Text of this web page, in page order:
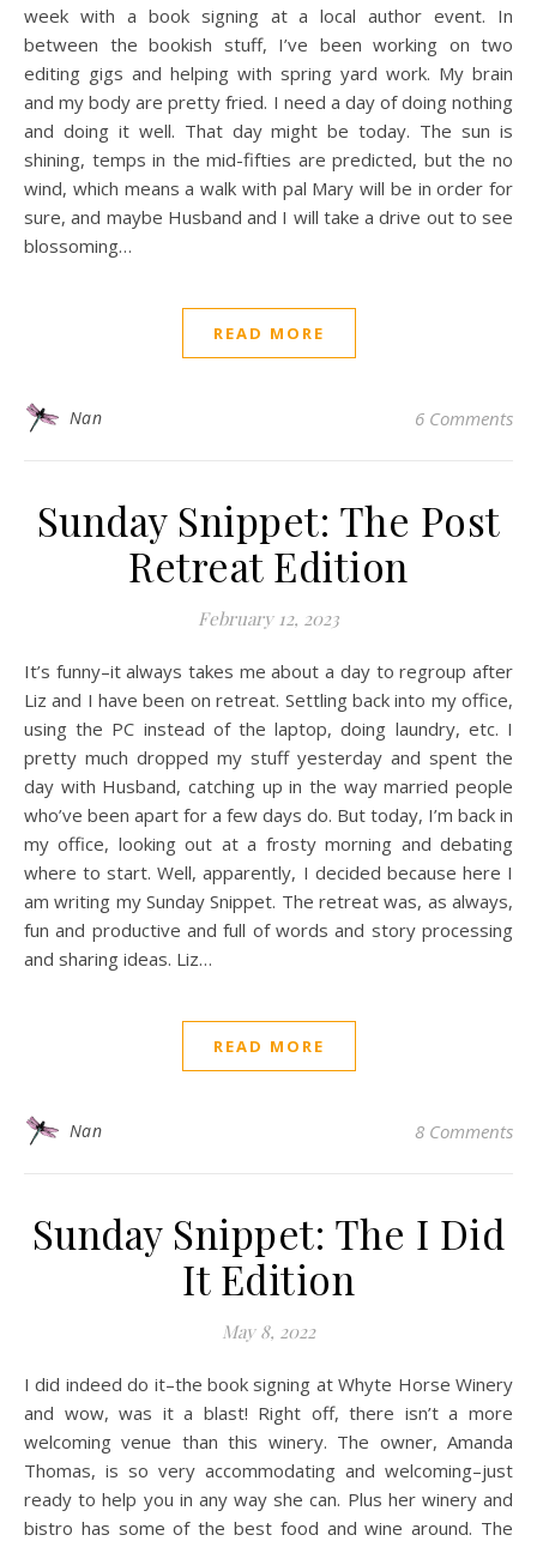
week with a book signing at a local author event. In
between the bookish stuff, I’ve been working on two
editing gigs and helping with spring yard work. My brain
and my body are pretty fried. I need a day of doing nothing
and doing it well. That day might be today. The sun is
shining, temps in the mid-fifties are predicted, but the no
wind, which means a walk with pal Mary will be in order for
sure, and maybe Husband and I will take a drive out to see
blossoming…
READ MORE
Nan 6 Comments
Sunday Snippet: The Post
Retreat Edition
February 12, 2023
It’s funny–it always takes me about a day to regroup after
Liz and I have been on retreat. Settling back into my office,
using the PC instead of the laptop, doing laundry, etc. I
pretty much dropped my stuff yesterday and spent the
day with Husband, catching up in the way married people
who’ve been apart for a few days do. But today, I’m back in
my office, looking out at a frosty morning and debating
where to start. Well, apparently, I decided because here I
am writing my Sunday Snippet. The retreat was, as always,
fun and productive and full of words and story processing
and sharing ideas. Liz…
READ MORE
Nan 8 Comments
Sunday Snippet: The I Did
It Edition
May 8, 2022
I did indeed do it–the book signing at Whyte Horse Winery
and wow, was it a blast! Right off, there isn’t a more
welcoming venue than this winery. The owner, Amanda
Thomas, is so very accommodating and welcoming–just
ready to help you in any way she can. Plus her winery and
bistro has some of the best food and wine around. The